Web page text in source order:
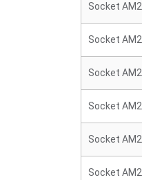
Socket AM2
Socket AM2
Socket AM2
Socket AM2
Socket AM2
Socket AM2